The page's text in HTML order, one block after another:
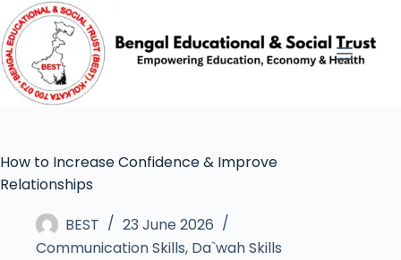
How to Increase Confidence & Improve
Relationships
BEST
23 June 2026
Communication Skills, Da`wah Skills